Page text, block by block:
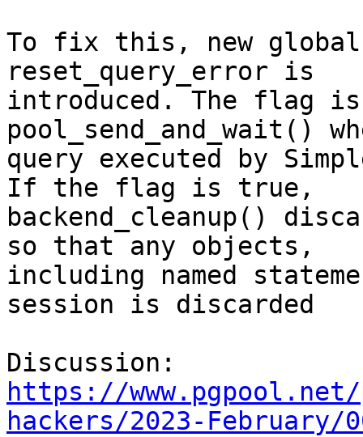
To fix this, new
reset_query_error is
introduced. The flag
pool_send_and_wait()
query executed by
If the flag is true,
backend_cleanup()
so that any objects,
including named
session is discarded
https://
hackers/2023-February/